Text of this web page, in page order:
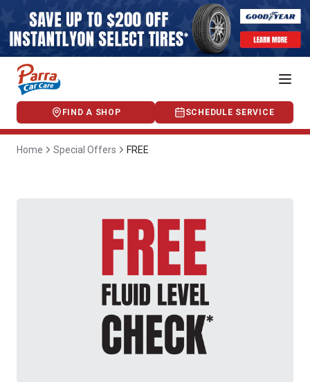
FIND A SHOP SCHEDULE SERVICE
Home Special Offers FREE